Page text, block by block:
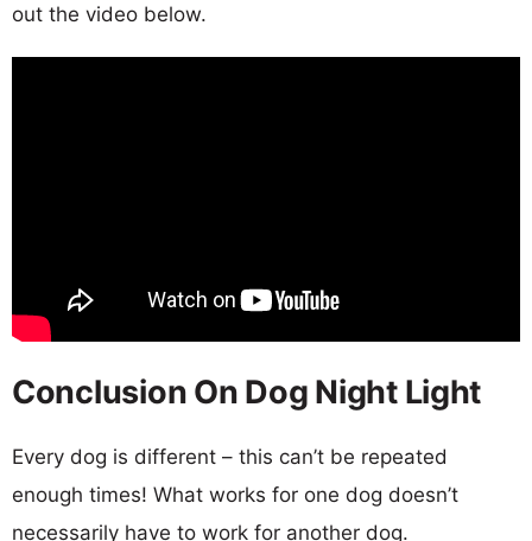
out the video below.
Conclusion On Dog Night Light
Every dog is different – this can’t be repeated
enough times! What works for one dog doesn’t
necessarily have to work for another dog.